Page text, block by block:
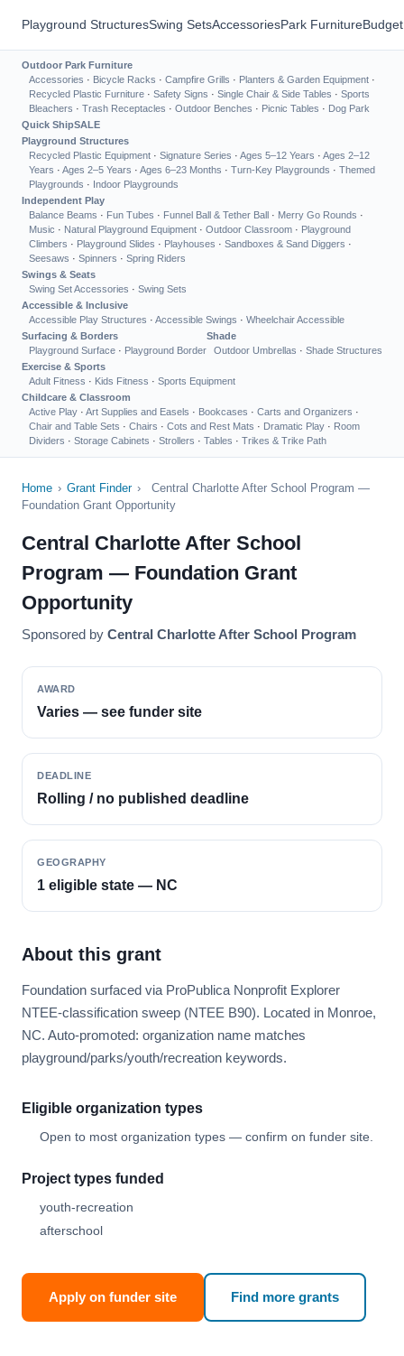
Playground StructuresSwing SetsAccessoriesPark Furniture
Outdoor Park Furniture
Accessories · Bicycle Racks · Campfire Grills · Planters & Garden Equipment ·
Recycled Plastic Furniture · Safety Signs · Single Chair & Side Tables · Sports
Bleachers · Trash Receptacles · Outdoor Benches · Picnic Tables · Dog Park
Quick ShipSALE
Playground Structures
Recycled Plastic Equipment · Signature Series · Ages 5–12 Years · Ages 2–12
Years · Ages 2–5 Years · Ages 6–23 Months · Turn-Key Playgrounds · Themed
Playgrounds · Indoor Playgrounds
Independent Play
Balance Beams · Fun Tubes · Funnel Ball & Tether Ball · Merry Go Rounds ·
Music · Natural Playground Equipment · Outdoor Classroom · Playground
Climbers · Playground Slides · Playhouses · Sandboxes & Sand Diggers ·
Seesaws · Spinners · Spring Riders
Swings & Seats
Swing Set Accessories · Swing Sets
Accessible & Inclusive
Accessible Play Structures · Accessible Swings · Wheelchair Accessible
Surfacing & Borders
Playground Surface · Playground Border
Shade
Outdoor Umbrellas · Shade Structures
Exercise & Sports
Adult Fitness · Kids Fitness · Sports Equipment
Childcare & Classroom
Active Play · Art Supplies and Easels · Bookcases · Carts and Organizers ·
Chair and Table Sets · Chairs · Cots and Rest Mats · Dramatic Play · Room
Dividers · Storage Cabinets · Strollers · Tables · Trikes & Trike Path
Home › Grant Finder ›
Central Charlotte After School Program —
Foundation Grant Opportunity
Central Charlotte After School
Program — Foundation Grant
Opportunity
Sponsored by Central Charlotte After School Program
AWARD
Varies — see funder site
DEADLINE
Rolling / no published deadline
GEOGRAPHY
1 eligible state — NC
About this grant
Foundation surfaced via ProPublica Nonprofit Explorer
NTEE-classification sweep (NTEE B90). Located in Monroe,
NC. Auto-promoted: organization name matches
playground/parks/youth/recreation keywords.
Eligible organization types
Open to most organization types — confirm on funder site.
Project types funded
youth-recreation
afterschool
Apply on funder site Find more grants